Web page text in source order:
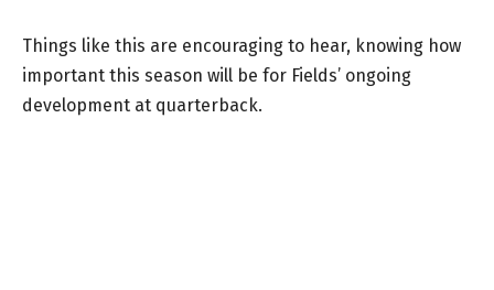
Things like this are encouraging to hear, knowing how
important this season will be for Fields’ ongoing
development at quarterback.